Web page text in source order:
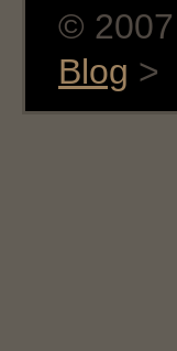
© 2007
Blog >